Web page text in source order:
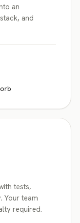
an
and
tests,
Your team
required.